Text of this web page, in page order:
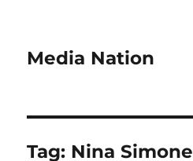
Media Nation
Tag: Nina Simone